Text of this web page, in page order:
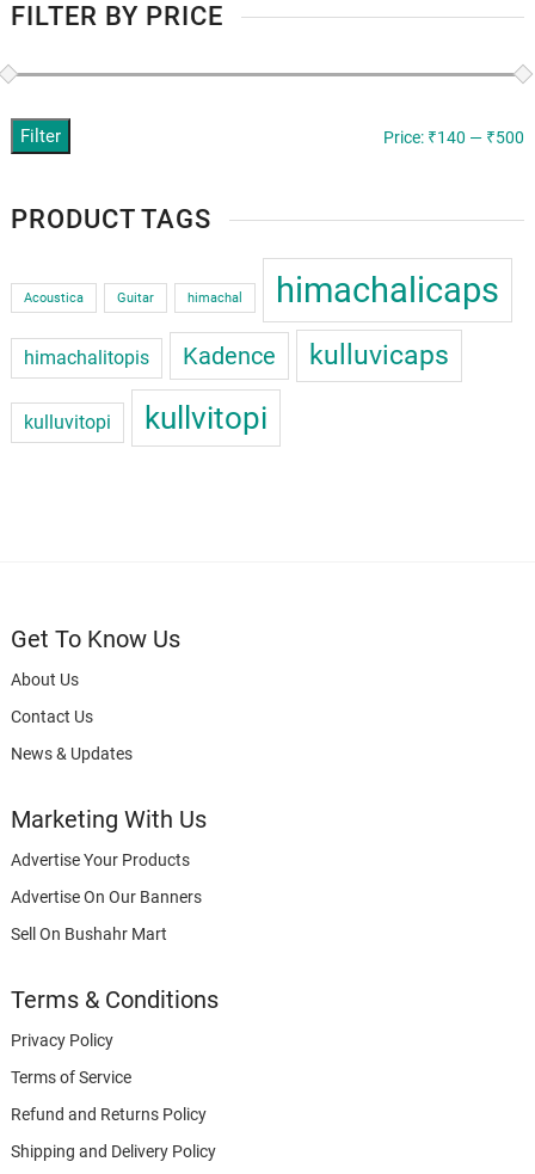
FILTER BY PRICE
Filter Price: ₹140 — ₹500
PRODUCT TAGS
Acoustica Guitar himachal himachalicaps
himachalitopis Kadence kulluvicaps
kulluvitopi kullvitopi
Get To Know Us
About Us
Contact Us
News & Updates
Marketing With Us
Advertise Your Products
Advertise On Our Banners
Sell On Bushahr Mart
Terms & Conditions
Privacy Policy
Terms of Service
Refund and Returns Policy
Shipping and Delivery Policy